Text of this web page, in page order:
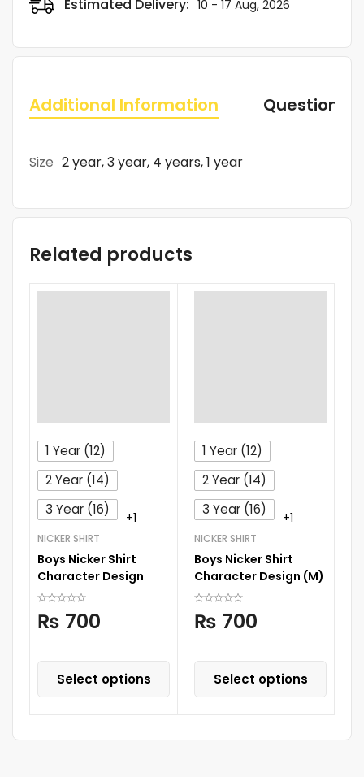
Estimated Delivery: 10 - 17 Aug, 2026
Additional Information Questions
Size 2 year, 3 year, 4 years, 1 year
Related products
1 Year (12)
2 Year (14)
3 Year (16)
+1
NICKER SHIRT
Boys Nicker Shirt
Character Design
₨ 700
Select options
1 Year (12)
2 Year (14)
3 Year (16)
+1
NICKER SHIRT
Boys Nicker Shirt
Character Design (M)
₨ 700
Select options